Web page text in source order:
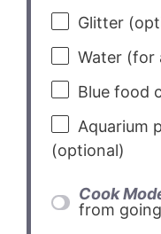
Glitter
Water (for
Blue food
Aquarium
(optional)
Cook
from